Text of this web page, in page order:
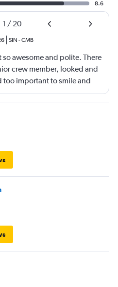
8.6
1 / 20
SIN -CMB
awesome and polite. There
crew member, looked and
too important to smile and